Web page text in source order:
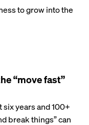
to grow into the
“move fast”
years and 100+
break things” can